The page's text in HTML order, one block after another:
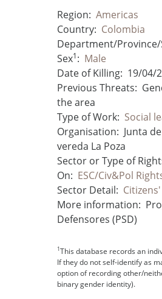
Region: Americas
Country: Colombia
Department/Province/
Sex1: Male
Date of Killing: 19/04/
Previous Threats:
the area
Type of Work: Social
Organisation: Junta
vereda La Poza
Sector or Type of
On: ESC/Civ&Pol
Sector Detail:
More information:
Defensores (PSD)
1This database records an
If they do not self-identify as
option of recording other/
binary gender identity).